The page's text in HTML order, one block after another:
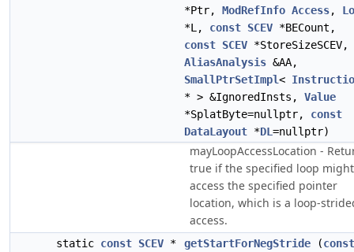
*Ptr, ModRefInfo Access,
*L, const SCEV *BECount,
const SCEV *StoreSizeSCEV,
AliasAnalysis &AA,
SmallPtrSetImpl<
* > &IgnoredInsts, Value
*SplatByte=nullptr, const
DataLayout *DL =nullptr)
mayLoopAccessLocation -
true if the specified loop might
access the specified pointer
location, which is a loop-
access.
static const SCEV * getStartForNegStride (const